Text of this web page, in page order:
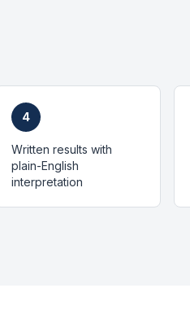
4
Written results with
plain-English
interpretation